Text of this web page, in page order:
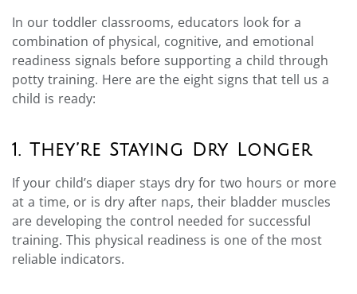
In our toddler classrooms, educators look for a
combination of physical, cognitive, and emotional
readiness signals before supporting a child through
potty training. Here are the eight signs that tell us a
child is ready:
1. They’re Staying Dry Longer
If your child’s diaper stays dry for two hours or more
at a time, or is dry after naps, their bladder muscles
are developing the control needed for successful
training. This physical readiness is one of the most
reliable indicators.